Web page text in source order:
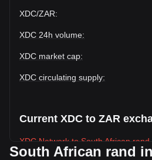
XDC/ZAR:
XDC 24h volume:
XDC market cap:
XDC circulating supply:
Current XDC to ZAR
XDC Network to South African rand
South African rand